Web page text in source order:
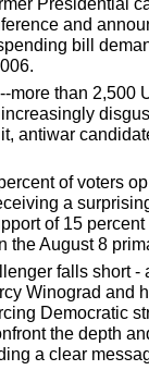
and
bill
more than 2,500
antiwar
of voters
a
of 15
the August 8
falls short -
Winograd and
Democratic
the depth
a clear